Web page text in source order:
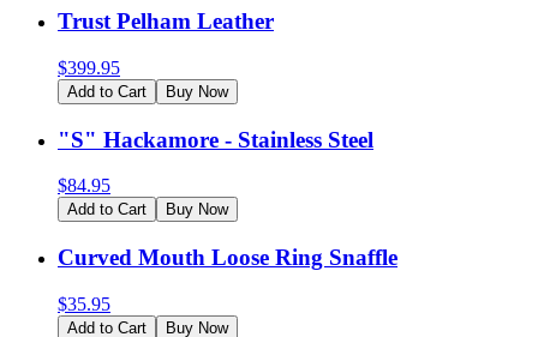
Trust Pelham Leather
$399.95
Add to Cart Buy Now
"S" Hackamore - Stainless Steel
$84.95
Add to Cart Buy Now
Curved Mouth Loose Ring Snaffle
$35.95
Add to Cart Buy Now